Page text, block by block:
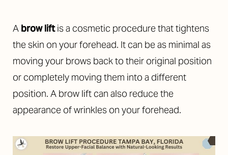
A brow lift is a cosmetic procedure that tightens
the skin on your forehead. It can be as minimal as
moving your brows back to their original position
or completely moving them into a different
position. A brow lift can also reduce the
appearance of wrinkles on your forehead.